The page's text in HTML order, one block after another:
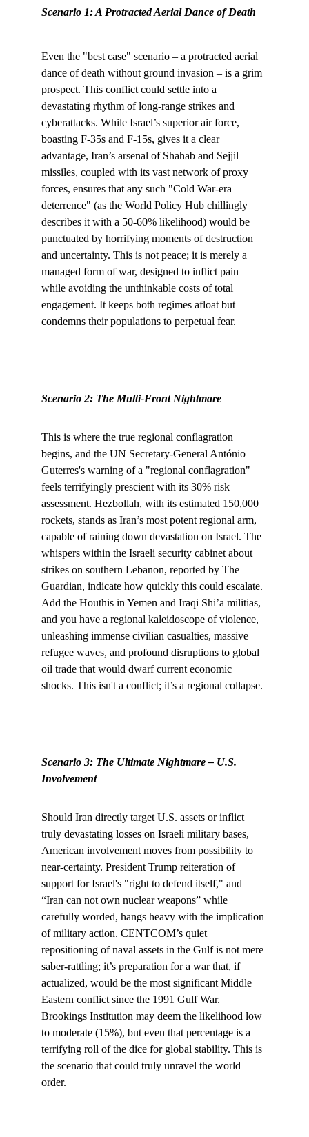
Scenario 1: A Protracted Aerial Dance of Death
Even the "best case" scenario – a protracted aerial
dance of death without ground invasion – is a grim
prospect. This conflict could settle into a
devastating rhythm of long-range strikes and
cyberattacks. While Israel’s superior air force,
boasting F-35s and F-15s, gives it a clear
advantage, Iran’s arsenal of Shahab and Sejjil
missiles, coupled with its vast network of proxy
forces, ensures that any such "Cold War-era
deterrence" (as the World Policy Hub chillingly
describes it with a 50-60% likelihood) would be
punctuated by horrifying moments of destruction
and uncertainty. This is not peace; it is merely a
managed form of war, designed to inflict pain
while avoiding the unthinkable costs of total
engagement. It keeps both regimes afloat but
condemns their populations to perpetual fear.
Scenario 2: The Multi-Front Nightmare
This is where the true regional conflagration
begins, and the UN Secretary-General António
Guterres's warning of a "regional conflagration"
feels terrifyingly prescient with its 30% risk
assessment. Hezbollah, with its estimated 150,000
rockets, stands as Iran’s most potent regional arm,
capable of raining down devastation on Israel. The
whispers within the Israeli security cabinet about
strikes on southern Lebanon, reported by The
Guardian, indicate how quickly this could escalate.
Add the Houthis in Yemen and Iraqi Shi’a militias,
and you have a regional kaleidoscope of violence,
unleashing immense civilian casualties, massive
refugee waves, and profound disruptions to global
oil trade that would dwarf current economic
shocks. This isn't a conflict; it’s a regional collapse.
Scenario 3: The Ultimate Nightmare – U.S.
Involvement
Should Iran directly target U.S. assets or inflict
truly devastating losses on Israeli military bases,
American involvement moves from possibility to
near-certainty. President Trump reiteration of
support for Israel's "right to defend itself," and
“Iran can not own nuclear weapons” while
carefully worded, hangs heavy with the implication
of military action. CENTCOM’s quiet
repositioning of naval assets in the Gulf is not mere
saber-rattling; it’s preparation for a war that, if
actualized, would be the most significant Middle
Eastern conflict since the 1991 Gulf War.
Brookings Institution may deem the likelihood low
to moderate (15%), but even that percentage is a
terrifying roll of the dice for global stability. This is
the scenario that could truly unravel the world
order.